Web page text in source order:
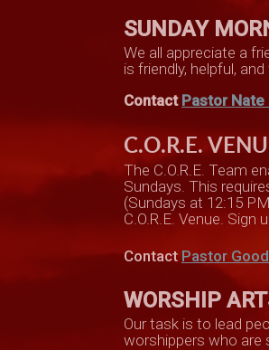
SUNDAY
We all appreciate a
is friendly, helpful,
Contact Pastor
C.O.R.E.
The C.O.R.E. Team
Sundays. This
(Sundays at 12:15
C.O.R.E. Venue.
Contact Pastor
WORSHIP
Our task is to lead
worshippers who are